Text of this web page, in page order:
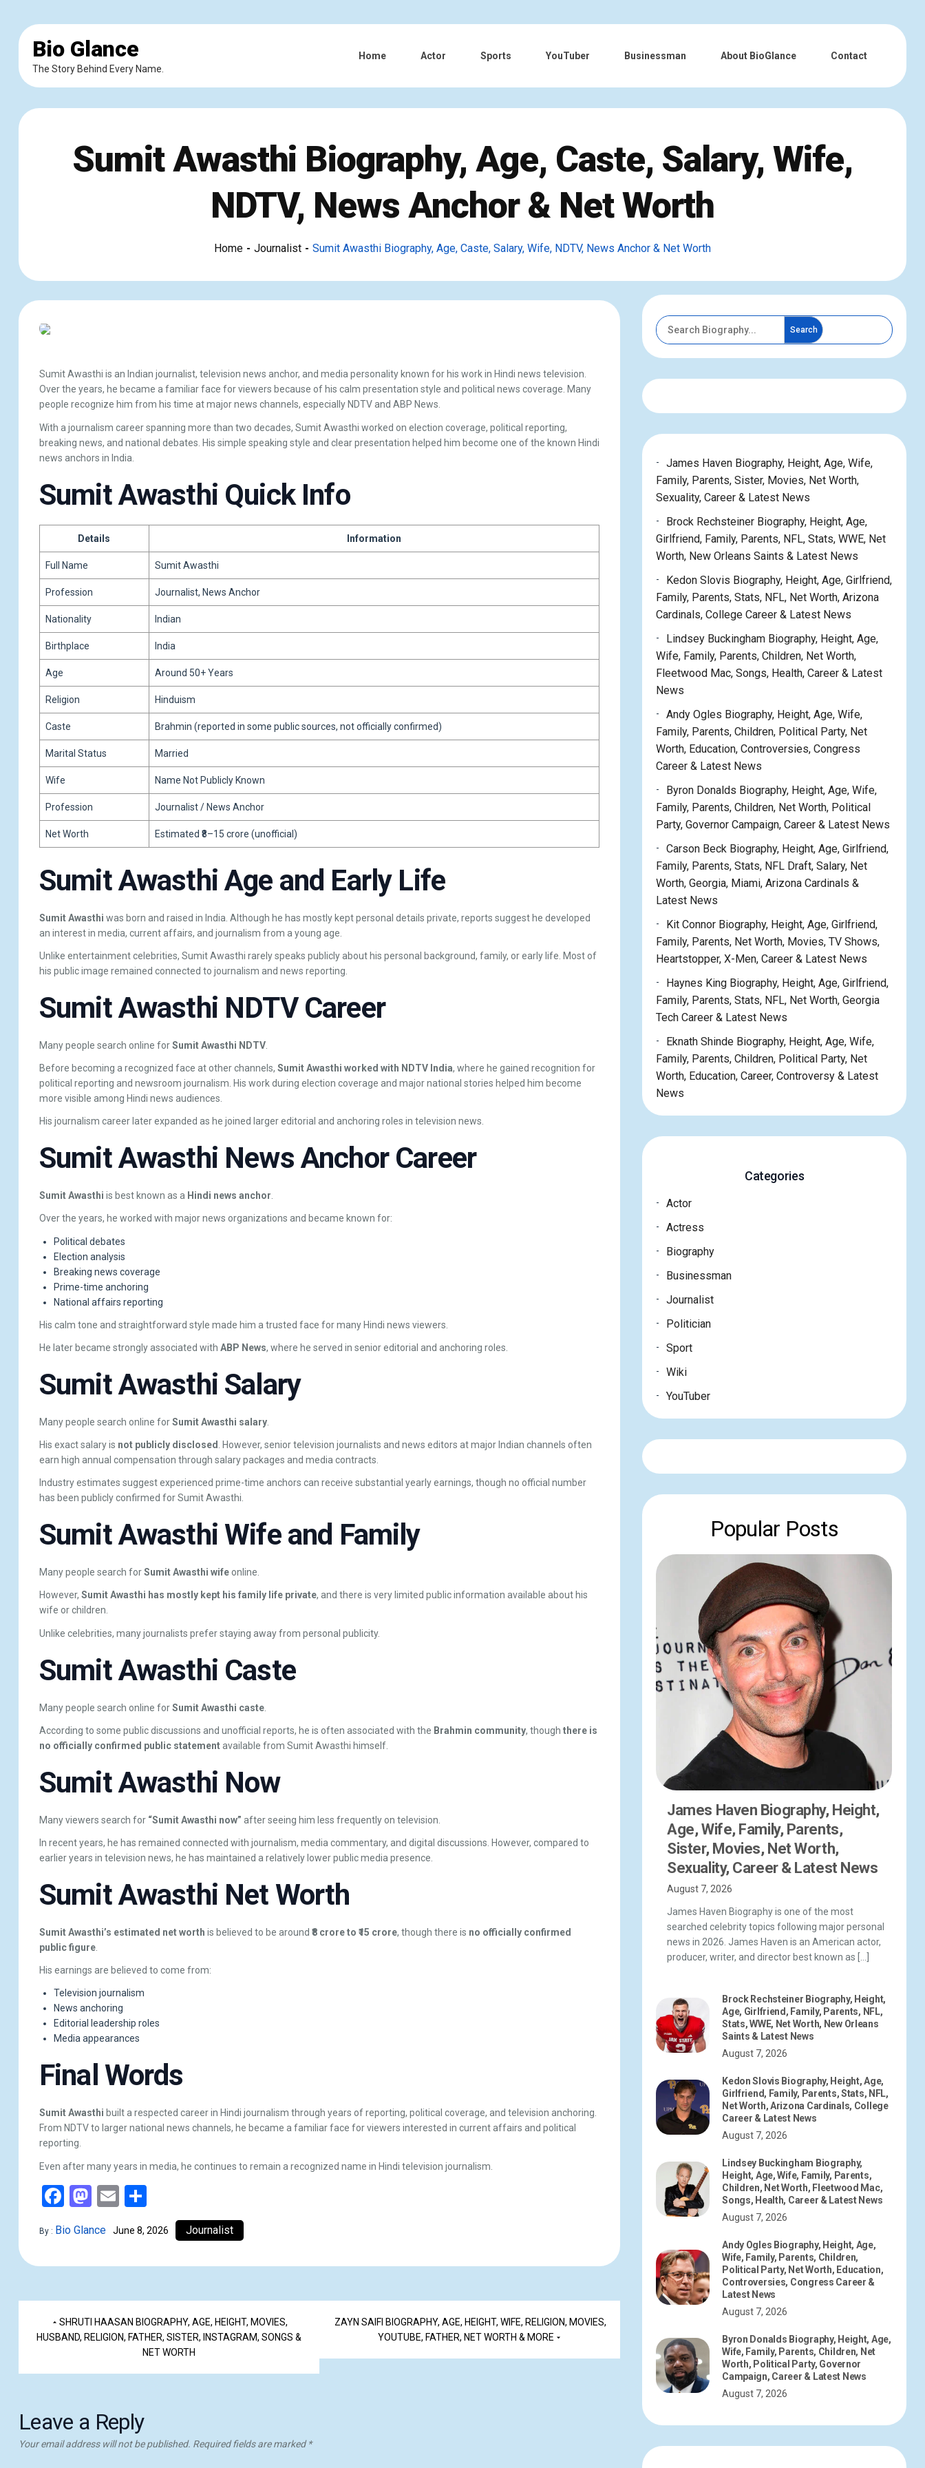
Bio Glance
The Story Behind Every Name.
Home Actor Sports YouTuber Businessman About BioGlance Contact
Sumit Awasthi Biography, Age, Caste, Salary, Wife,
NDTV, News Anchor & Net Worth
Home Journalist Sumit Awasthi Biography, Age, Caste, Salary, Wife, NDTV, News Anchor & Net Worth
Sumit Awasthi is an Indian journalist, television news anchor, and media personality known for his work in Hindi news television.
Over the years, he became a familiar face for viewers because of his calm presentation style and political news coverage. Many
people recognize him from his time at major news channels, especially NDTV and ABP News.
With a journalism career spanning more than two decades, Sumit Awasthi worked on election coverage, political reporting,
breaking news, and national debates. His simple speaking style and clear presentation helped him become one of the known Hindi
news anchors in India.
Sumit Awasthi Quick Info
Details Information
Full Name Sumit Awasthi
Profession Journalist, News Anchor
Nationality Indian
Birthplace India
Age Around 50+ Years
Religion Hinduism
Caste Brahmin (reported in some public sources, not officially confirmed)
Marital Status Married
Wife Name Not Publicly Known
Profession Journalist / News Anchor
Net Worth Estimated ₹8–15 crore (unofficial)
Sumit Awasthi Age and Early Life
Sumit Awasthi was born and raised in India. Although he has mostly kept personal details private, reports suggest he developed
an interest in media, current affairs, and journalism from a young age.
Unlike entertainment celebrities, Sumit Awasthi rarely speaks publicly about his personal background, family, or early life. Most of
his public image remained connected to journalism and news reporting.
Sumit Awasthi NDTV Career
Many people search online forSumit Awasthi NDTV.
Before becoming a recognized face at other channels, Sumit Awasthi worked with NDTV India, where he gained recognition for
political reporting and newsroom journalism. His work during election coverage and major national stories helped him become
more visible among Hindi news audiences.
His journalism career later expanded as he joined larger editorial and anchoring roles in television news.
Sumit Awasthi News Anchor Career
Sumit Awasthi is best known as a Hindi news anchor
Over the years, he worked with major news organizations and became known for:
Political debates
Election analysis
Breaking news coverage
Prime-time anchoring
National affairs reporting
His calm tone and straightforward style made him a trusted face for many Hindi news viewers.
He later became strongly associated with ABP News, where he served in senior editorial and anchoring roles.
Sumit Awasthi Salary
Many people search online forSumit Awasthi salary.
His exact salary is not publicly disclosed
. However, senior television journalists and news editors at major Indian channels often
earn high annual compensation through salary packages and media contracts.
Industry estimates suggest experienced prime-time anchors can receive substantial yearly earnings, though no official number
has been publicly confirmed for Sumit Awasthi.
Sumit Awasthi Wife and Family
Many people search forSumit Awasthi wifeonline.
However, Sumit Awasthi has mostly kept his family life private, and there is very limited public information available about his
wife or children.
Unlike celebrities, many journalists prefer staying away from personal publicity.
Sumit Awasthi Caste
Many people search online forSumit Awasthi caste.
According to some public discussions and unofficial reports, he is often associated with the Brahmin community, though there is
no officially confirmed public statementavailable from Sumit Awasthi himself.
Sumit Awasthi Now
Many viewers search for “Sumit Awasthi now” after seeing him less frequently on television.
In recent years, he has remained connected with journalism, media commentary, and digital discussions. However, compared to
earlier years in television news, he has maintained a relatively lower public media presence.
Sumit Awasthi Net Worth
Sumit Awasthi’s estimated net worth is believed to be around ₹8 crore to ₹15 crore, though there is no officially confirmed
public figure.
His earnings are believed to come from:
Television journalism
News anchoring
Editorial leadership roles
Media appearances
Final Words
Sumit Awasthi built a respected career in Hindi journalism through years of reporting, political coverage, and television anchoring.
From NDTV to larger national news channels, he became a familiar face for viewers interested in current affairs and political
reporting.
Even after many years in media, he continues to remain a recognized name in Hindi television journalism.
Facebook
Mastodon
EmailShare
By : Bio Glance June 8, 2026 Journalist
SHRUTI HAASAN BIOGRAPHY, AGE, HEIGHT, MOVIES,
HUSBAND, RELIGION, FATHER, SISTER, INSTAGRAM, SONGS &
NET WORTH
ZAYN SAIFI BIOGRAPHY, AGE, HEIGHT, WIFE, RELIGION, MOVIES,
YOUTUBE, FATHER, NET WORTH & MORE
Leave a Reply
Your email address will not be published. Required fields are marked*
Search
James Haven Biography, Height, Age, Wife,
Family, Parents, Sister, Movies, Net Worth,
Sexuality, Career & Latest News
Brock Rechsteiner Biography, Height, Age,
Girlfriend, Family, Parents, NFL, Stats, WWE, Net
Worth, New Orleans Saints & Latest News
Kedon Slovis Biography, Height, Age, Girlfriend,
Family, Parents, Stats, NFL, Net Worth, Arizona
Cardinals, College Career & Latest News
Lindsey Buckingham Biography, Height, Age,
Wife, Family, Parents, Children, Net Worth,
Fleetwood Mac, Songs, Health, Career & Latest
News
Andy Ogles Biography, Height, Age, Wife,
Family, Parents, Children, Political Party, Net
Worth, Education, Controversies, Congress
Career & Latest News
Byron Donalds Biography, Height, Age, Wife,
Family, Parents, Children, Net Worth, Political
Party, Governor Campaign, Career & Latest News
Carson Beck Biography, Height, Age, Girlfriend,
Family, Parents, Stats, NFL Draft, Salary, Net
Worth, Georgia, Miami, Arizona Cardinals &
Latest News
Kit Connor Biography, Height, Age, Girlfriend,
Family, Parents, Net Worth, Movies, TV Shows,
Heartstopper, X-Men, Career & Latest News
Haynes King Biography, Height, Age, Girlfriend,
Family, Parents, Stats, NFL, Net Worth, Georgia
Tech Career & Latest News
Eknath Shinde Biography, Height, Age, Wife,
Family, Parents, Children, Political Party, Net
Worth, Education, Career, Controversy & Latest
News
Categories
Actor
Actress
Biography
Businessman
Journalist
Politician
Sport
Wiki
YouTuber
Popular Posts
James Haven Biography, Height,
Age, Wife, Family, Parents,
Sister, Movies, Net Worth,
Sexuality, Career & Latest News
August 7, 2026
James Haven Biography is one of the most
searched celebrity topics following major personal
news in 2026. James Haven is an American actor,
producer, writer, and director best known as […]
Brock Rechsteiner Biography, Height,
Age, Girlfriend, Family, Parents, NFL,
Stats, WWE, Net Worth, New Orleans
Saints & Latest News
August 7, 2026
Kedon Slovis Biography, Height, Age,
Girlfriend, Family, Parents, Stats, NFL,
Net Worth, Arizona Cardinals, College
Career & Latest News
August 7, 2026
Lindsey Buckingham Biography,
Height, Age, Wife, Family, Parents,
Children, Net Worth, Fleetwood Mac,
Songs, Health, Career & Latest News
August 7, 2026
Andy Ogles Biography, Height, Age,
Wife, Family, Parents, Children,
Political Party, Net Worth, Education,
Controversies, Congress Career &
Latest News
August 7, 2026
Byron Donalds Biography, Height, Age,
Wife, Family, Parents, Children, Net
Worth, Political Party, Governor
Campaign, Career & Latest News
August 7, 2026